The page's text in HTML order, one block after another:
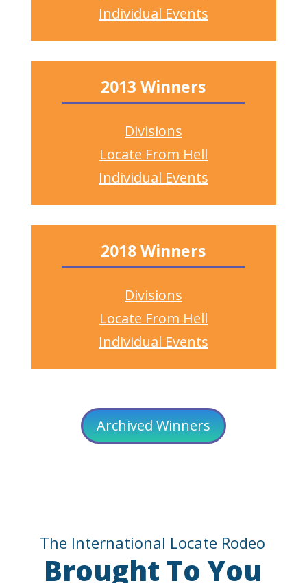
Individual Events
2013 Winners
Divisions
Locate From Hell
Individual Events
2018 Winners
Divisions
Locate From Hell
Individual Events
Archived Winners
The International Locate Rodeo
Brought To You